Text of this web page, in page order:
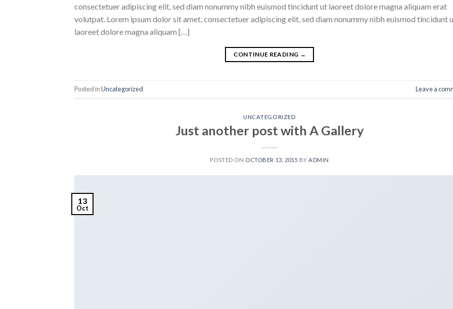
consectetuer adipiscing elit, sed diam nonummy nibh euismod tincidunt ut laoreet dolore magna aliquam erat
volutpat. Lorem ipsum dolor sit amet, consectetuer adipiscing elit, sed diam nonummy nibh euismod tincidunt
laoreet dolore magna aliquam […]
CONTINUE READING →
Posted inUncategorized Leave a
UNCATEGORIZED
Just another post with A Gallery
POSTED ON OCTOBER 13, 2015 BYADMIN
13
Oct